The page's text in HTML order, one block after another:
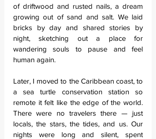
of driftwood and rusted nails, a dream
growing out of sand and salt. We laid
bricks by day and shared stories by
night, sketching out a place for
wandering souls to pause and feel
human again.
Later, I moved to the Caribbean coast, to
a sea turtle conservation station so
remote it felt like the edge of the world.
There were no travelers there — just
locals, the stars, the tides, and us. Our
nights were long and silent, spent